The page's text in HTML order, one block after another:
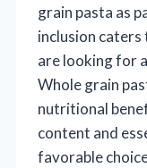
grain pasta as
inclusion
are looking for
Whole grain
nutritional
content and
favorable